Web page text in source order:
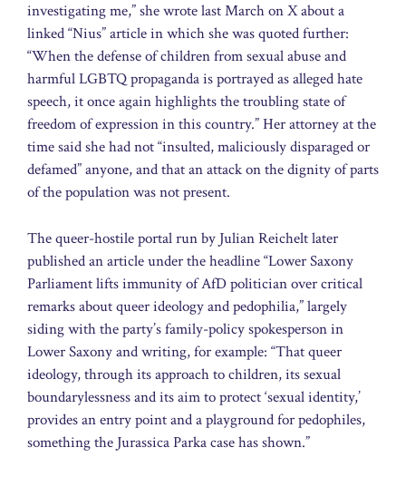
investigating me,” she wrote last March on X about a
linked “Nius” article in which she was quoted further:
“When the defense of children from sexual abuse and
harmful LGBTQ propaganda is portrayed as alleged hate
speech, it once again highlights the troubling state of
freedom of expression in this country.” Her attorney at the
time said she had not “insulted, maliciously disparaged or
defamed” anyone, and that an attack on the dignity of parts
of the population was not present.
The queer-hostile portal run by Julian Reichelt later
published an article under the headline “Lower Saxony
Parliament lifts immunity of AfD politician over critical
remarks about queer ideology and pedophilia,” largely
siding with the party’s family-policy spokesperson in
Lower Saxony and writing, for example: “That queer
ideology, through its approach to children, its sexual
boundarylessness and its aim to protect ‘sexual identity,’
provides an entry point and a playground for pedophiles,
something the Jurassica Parka case has shown.”